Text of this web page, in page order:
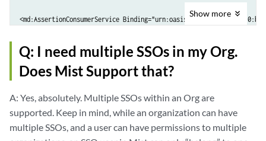
<md:AssertionConsumerService
<md:AttributeConsumingService index="0">
<md:ServiceName xml:lang="en-US">Mist</md:ServiceName>
<md:RequestedAttribute Name="Role"
<md:RequestedAttribute Name="FirstName"
Show more
Q: I need multiple SSOs in my Org.
Does Mist Support that?
A: Yes, absolutely. Multiple SSOs within an Org are
supported. Keep in mind, while an organization can have
multiple SSOs, and a user can have permissions to multiple